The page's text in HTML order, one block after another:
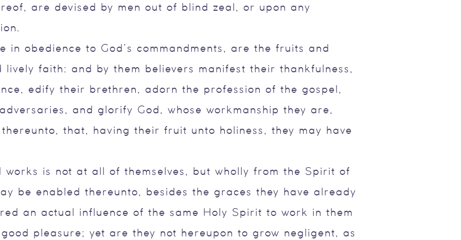
are devised by men out of blind zeal, or upon any
in obedience to God’s commandments, are the fruits and
lively faith: and by them believers manifest their thankfulness,
edify their brethren, adorn the profession of the gospel,
and glorify God, whose workmanship they are,
that, having their fruit unto holiness, they may have
is not at all of themselves, but wholly from the Spirit of
be enabled thereunto, besides the graces they have already
an actual influence of the same Holy Spirit to work in them
pleasure; yet are they not hereupon to grow negligent, as